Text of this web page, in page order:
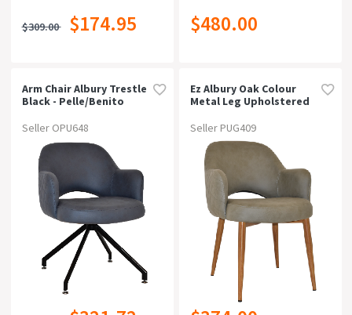
$309.00 $174.95 $480.00
Arm Chair Albury Trestle
Black - Pelle/benito
Seller OPU648
Ez Albury Oak Colour
Metal Leg Upholstered
Armchairpelle Benito
Seller PUG409